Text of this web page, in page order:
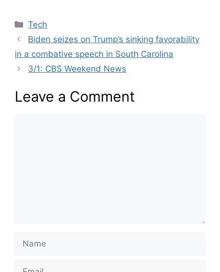
Categories
Tech
Biden seizes on Trump’s sinking favorability
in a combative speech in South Carolina
3/1: CBS Weekend News
Leave a Comment
Name
Email